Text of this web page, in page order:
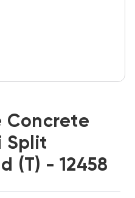
Concrete
Split
(T) - 12458